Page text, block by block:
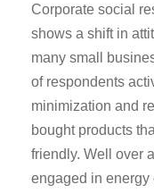
Corporate social
shows a shift in
many small
of respondents
minimization and
bought products
friendly. Well over
engaged in energy